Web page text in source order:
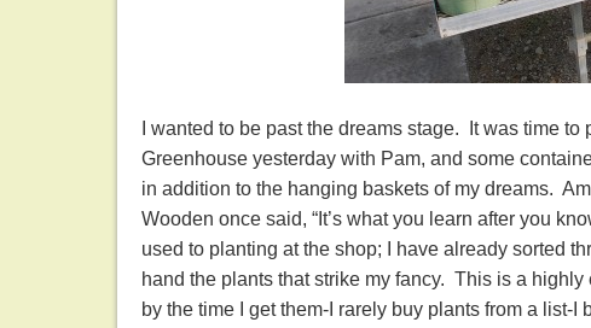
I wanted to be past the dreams stage. It was time
Greenhouse yesterday with Pam, and some
in addition to the hanging baskets of my dreams.
Wooden once said, “It’s what you learn after you
used to planting at the shop; I have already sorted
hand the plants that strike my fancy. This is a
by the time I get them-I rarely buy plants from a list-